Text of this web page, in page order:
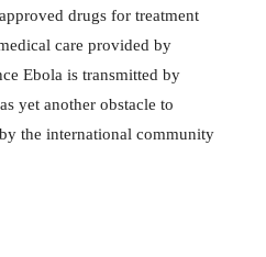
drugs for treatment
care provided by
Ebola is transmitted by
yet another obstacle to
the international community